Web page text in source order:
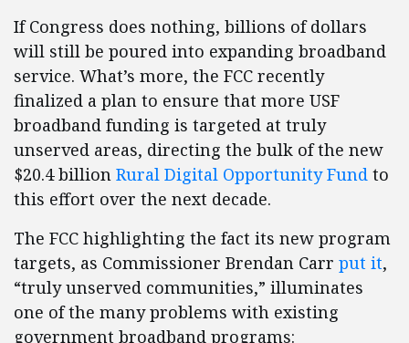
If Congress does nothing, billions of dollars
will still be poured into expanding broadband
service. What’s more, the FCC recently
finalized a plan to ensure that more USF
broadband funding is targeted at truly
unserved areas, directing the bulk of the new
$20.4 billion Rural Digital Opportunity Fund to
this effort over the next decade.
The FCC highlighting the fact its new program
targets, as Commissioner Brendan Carr put it,
“truly unserved communities,” illuminates
one of the many problems with existing
government broadband programs: